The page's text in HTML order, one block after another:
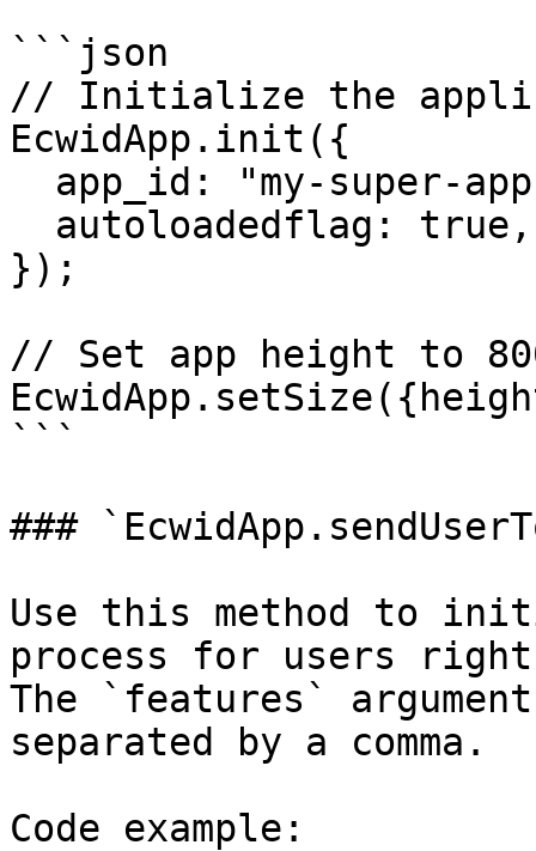
```json
// Initialize the
EcwidApp.init({
});
// Set app height to
```
###
Use this method to
process for users
The `features`
separated by a comma.
Code example: